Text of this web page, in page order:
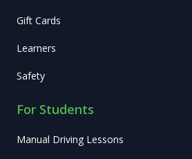
Gift Cards
Learners
Safety
For Students
Manual Driving Lessons